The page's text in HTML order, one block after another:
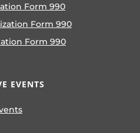
Form 990
Form 990
Form 990
EVENTS